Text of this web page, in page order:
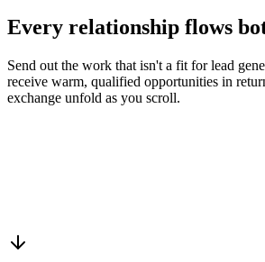
Every relationship flows
Send out the work that isn't a fit for lead
receive warm, qualified opportunities in
exchange unfold as you scroll.